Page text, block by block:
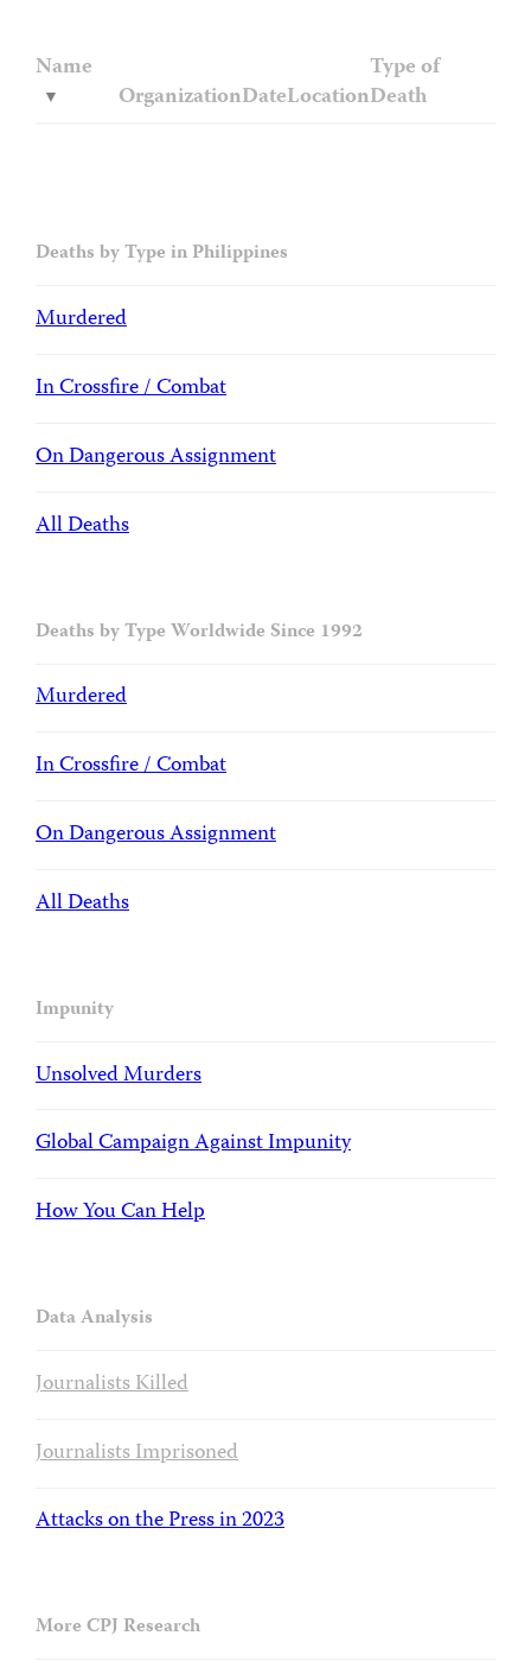
Name
OrganizationDateLocation
Type of
Death
Deaths by Type in Philippines
Murdered
In Crossfire / Combat
On Dangerous Assignment
All Deaths
Deaths by Type Worldwide Since 1992
Murdered
In Crossfire / Combat
On Dangerous Assignment
All Deaths
Impunity
Unsolved Murders
Global Campaign Against Impunity
How You Can Help
Data Analysis
Journalists Killed
Journalists Imprisoned
Attacks on the Press in 2023
More CPJ Research